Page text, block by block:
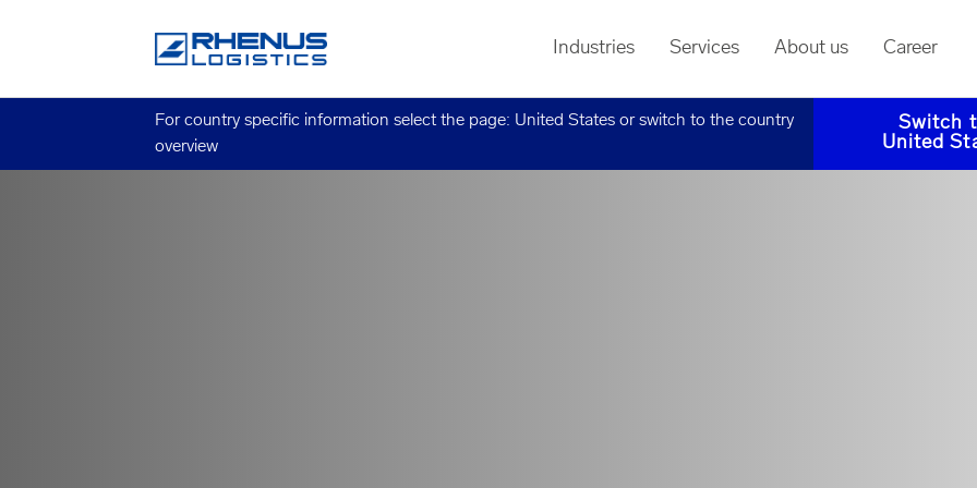
Industries Services About us Career
For country specific information select the page: United States or switch to the country
overview
Switch
United